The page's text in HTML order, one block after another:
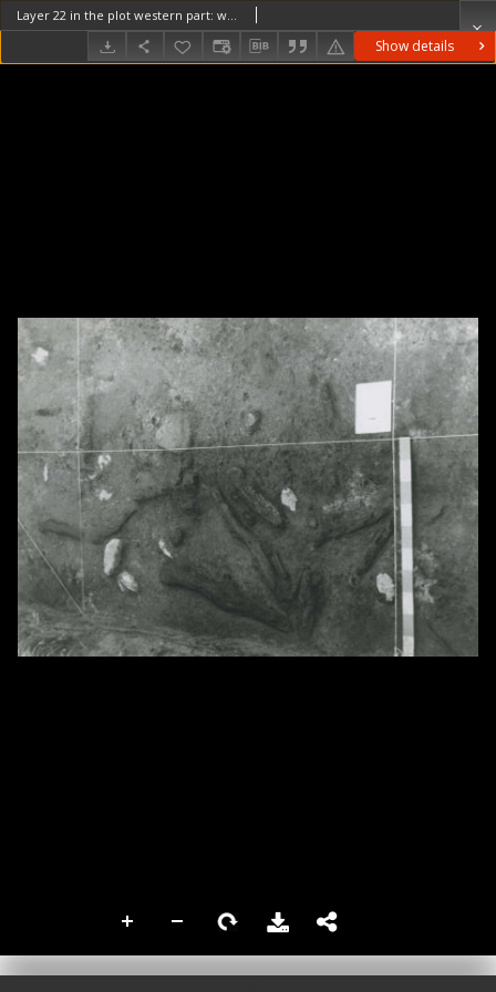
Show details
Layer 22 in the plot western part: wooden structures (burnt beams) and stones